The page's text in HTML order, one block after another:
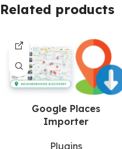
Related products
Google Places
Importer
Plugins